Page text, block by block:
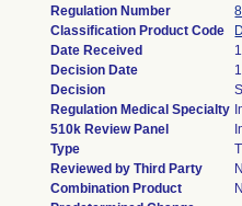
Regulation Number
Classification Product Code
Date Received
Decision Date
Decision
Regulation Medical Specialty
510k Review Panel
Type
Reviewed by Third Party
Combination Product